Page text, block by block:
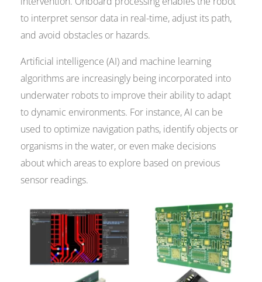
to interpret sensor data in real-time, adjust its path,
and avoid obstacles or hazards.
Artificial intelligence (AI) and machine learning
algorithms are increasingly being incorporated into
underwater robots to improve their ability to adapt
to dynamic environments. For instance, AI can be
used to optimize navigation paths, identify objects or
organisms in the water, or even make decisions
about which areas to explore based on previous
sensor readings.